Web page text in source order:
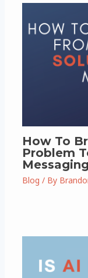
How To
Problem
Messaging
Blog / By